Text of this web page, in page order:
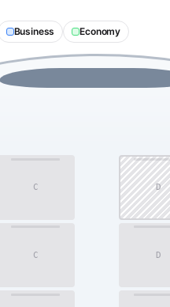
Business Economy
C D
C D